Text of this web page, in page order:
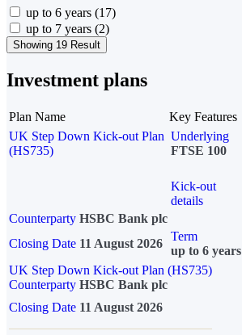
up to 6 years (17)
up to 7 years (2)
Showing 19 Result
Investment plans
Plan Name Key Features
UK Step Down Kick-out Plan
(HS735)
Underlying
FTSE 100
Kick-out
details
Counterparty HSBC Bank plc
Closing Date 11 August 2026
Term
up to 6 years
UK Step Down Kick-out Plan (HS735)
Counterparty HSBC Bank plc
Closing Date 11 August 2026